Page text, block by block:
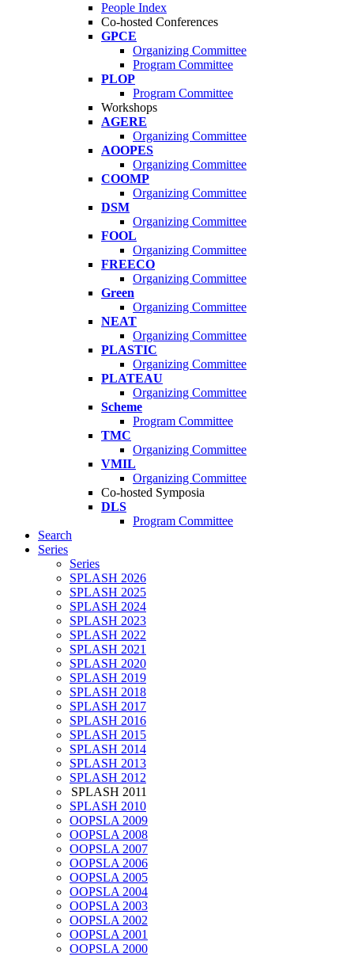
People Index
Co-hosted Conferences
GPCE
Organizing Committee
Program Committee
PLOP
Program Committee
Workshops
AGERE
Organizing Committee
AOOPES
Organizing Committee
COOMP
Organizing Committee
DSM
Organizing Committee
FOOL
Organizing Committee
FREECO
Organizing Committee
Green
Organizing Committee
NEAT
Organizing Committee
PLASTIC
Organizing Committee
PLATEAU
Organizing Committee
Scheme
Program Committee
TMC
Organizing Committee
VMIL
Organizing Committee
Co-hosted Symposia
DLS
Program Committee
Search
Series
Series
SPLASH 2026
SPLASH 2025
SPLASH 2024
SPLASH 2023
SPLASH 2022
SPLASH 2021
SPLASH 2020
SPLASH 2019
SPLASH 2018
SPLASH 2017
SPLASH 2016
SPLASH 2015
SPLASH 2014
SPLASH 2013
SPLASH 2012
SPLASH 2011
SPLASH 2010
OOPSLA 2009
OOPSLA 2008
OOPSLA 2007
OOPSLA 2006
OOPSLA 2005
OOPSLA 2004
OOPSLA 2003
OOPSLA 2002
OOPSLA 2001
OOPSLA 2000